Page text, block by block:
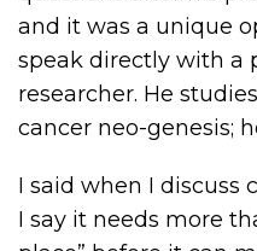
and it was a unique
speak directly with a
researcher. He
cancer neo-genesis;
I said when I discuss
I say it needs more